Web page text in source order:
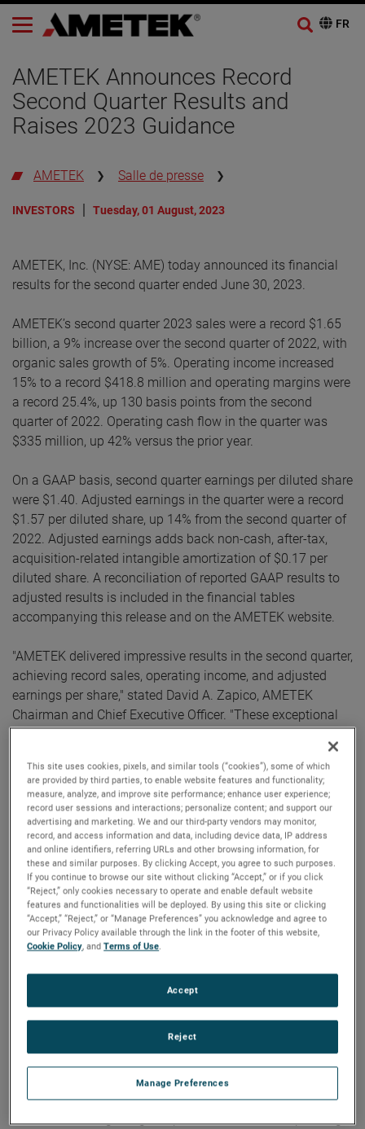
AMETEK Announces Record
Second Quarter Results and
Raises 2023 Guidance
AMETEK Salle de presse
INVESTORS Tuesday, 01 August, 2023
AMETEK, Inc. (NYSE: AME) today announced its financial
results for the second quarter ended June 30, 2023.
AMETEK’s second quarter 2023 sales were a record $1.65
billion, a 9% increase over the second quarter of 2022, with
organic sales growth of 5%. Operating income increased
15% to a record $418.8 million and operating margins were
a record 25.4%, up 130 basis points from the second
quarter of 2022. Operating cash flow in the quarter was
$335 million, up 42% versus the prior year.
On a GAAP basis, second quarter earnings per diluted share
were $1.40. Adjusted earnings in the quarter were a record
$1.57 per diluted share, up 14% from the second quarter of
2022. Adjusted earnings adds back non-cash, after-tax,
acquisition-related intangible amortization of $0.17 per
diluted share. A reconciliation of reported GAAP results to
adjusted results is included in the financial tables
accompanying this release and on the AMETEK website.
"AMETEK delivered impressive results in the second quarter,
achieving record sales, operating income, and adjusted
earnings per share," stated David A. Zapico, AMETEK
Chairman and Chief Executive Officer. "These exceptional
results exceeded expectations, driven by continued strong
Additionally, demand remained solid in the quarter,
resulting in a positive book-to-bill ratio and a record
backlog. Based on these results and our outlook for the
balance of the year, we are again raising our earnings
guidance for the full year."
Electronic Instruments Group (EIG)
EIG sales in the second quarter were $1.13 billion, up 10%
from the same quarter in 2022. EIG’s operating income in
the quarter increased 16% to $307.1 million and operating
"EIG delivered another exceptional quarter," stated Mr.
Zapico. "Strong and broad-based sales growth was
and the success of our organic growth initiatives. Our
continual focus on operational excellence initiatives helped
This site uses cookies, pixels, and similar tools (“cookies”), some of which
are provided by third parties, to enable website features and functionality;
measure, analyze, and improve site performance; enhance user experience;
record user sessions and interactions; personalize content; and support our
advertising and marketing. We and our third-party vendors may monitor,
record, and access information and data, including device data, IP address
and online identifiers, referring URLs and other browsing information, for
these and similar purposes. By clicking Accept, you agree to such purposes.
If you continue to browse our site without clicking “Accept,” or if you click
“Reject,” only cookies necessary to operate and enable default website
features and functionalities will be deployed. By using this site or clicking
“Accept,” “Reject,” or “Manage Preferences” you acknowledge and agree to
our Privacy Policy available through the link in the footer of this website,
Cookie Policy, andTerms of Use.
Manage Preferences
Reject
Accept